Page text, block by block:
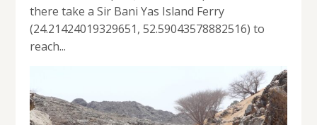
there take a Sir Bani Yas Island Ferry
(24.21424019329651, 52.59043578882516) to
reach...